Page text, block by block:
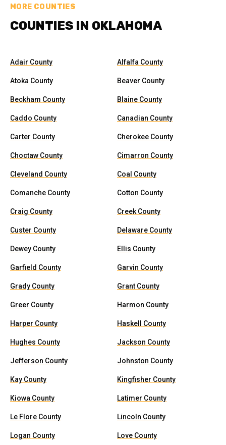
MORE COUNTIES
COUNTIES IN OKLAHOMA
Adair County Alfalfa County
Atoka County Beaver County
Beckham County Blaine County
Caddo County Canadian County
Carter County Cherokee County
Choctaw County Cimarron County
Cleveland County Coal County
Comanche County Cotton County
Craig County Creek County
Custer County Delaware County
Dewey County Ellis County
Garfield County Garvin County
Grady County Grant County
Greer County Harmon County
Harper County Haskell County
Hughes County Jackson County
Jefferson County Johnston County
Kay County Kingfisher County
Kiowa County Latimer County
Le Flore County Lincoln County
Logan County Love County